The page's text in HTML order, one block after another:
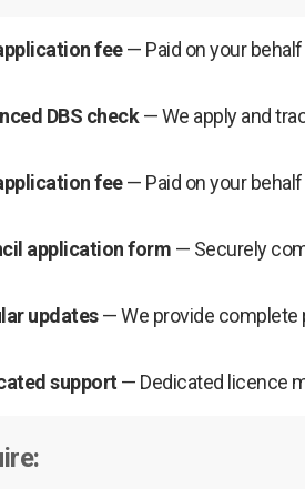
fee— Paid on your behalf
DBS check— We apply and
fee— Paid on your behalf
application form — Securely
updates— We provide complete
support — Dedicated licence